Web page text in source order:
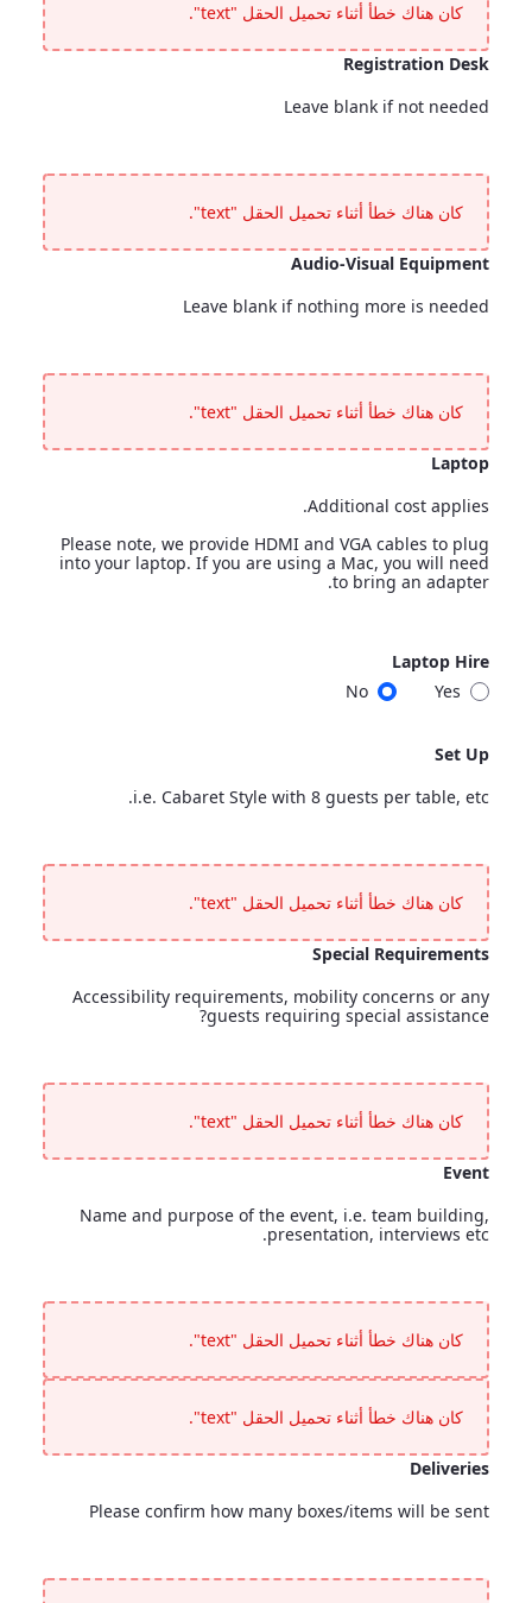
كان هناك خطأ أثناء تحميل الحقل "text".
Registration Desk
Leave blank if not needed
<p>Leave blank if not needed</p>
كان هناك خطأ أثناء تحميل الحقل "text".
Audio-Visual Equipment
Leave blank if nothing more is needed
<p>Leave blank if nothing more is needed</p>
كان هناك خطأ أثناء تحميل الحقل "text".
Laptop
Additional cost applies.
Please note, we provide HDMI and VGA cables to plug
into your laptop. If you are using a Mac, you will need
to bring an adapter.
<p>Additional cost applies.</p> <p>Please note, we provide HDMI and VGA cables to plug into your laptop. If you are using a Mac, you will need to bring an adapter.</p>
Laptop Hire
Yes
No
Set Up
i.e. Cabaret Style with 8 guests per table, etc.
<p>i.e. Cabaret Style with 8 guests per table, etc.</p>
كان هناك خطأ أثناء تحميل الحقل "text".
Special Requirements
Accessibility requirements, mobility concerns or any
guests requiring special assistance?
<p>Accessibility requirements, mobility concerns or any guests requiring special assistance?</p>
كان هناك خطأ أثناء تحميل الحقل "text".
Event
Name and purpose of the event, i.e. team building,
presentation, interviews etc.
<p>Name and purpose of the event, i.e. team building, presentation, interviews etc.</p>
كان هناك خطأ أثناء تحميل الحقل "text".
كان هناك خطأ أثناء تحميل الحقل "text".
Deliveries
Please confirm how many boxes/items will be sent
<p>Please confirm how many boxes/items will be sent</p>